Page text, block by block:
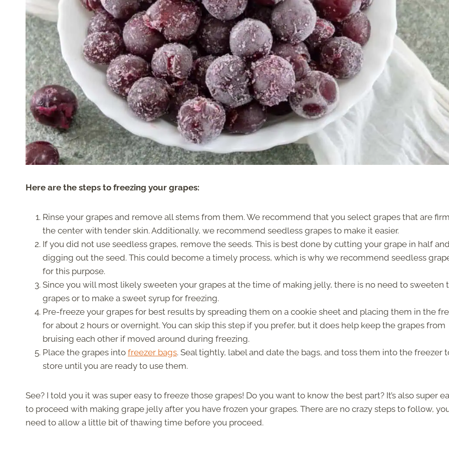
Here are the steps to freezing your grapes:
Rinse your grapes and remove all stems from them. We recommend that you select grapes that are
the center with tender skin. Additionally, we recommend seedless grapes to make it easier.
If you did not use seedless grapes, remove the seeds. This is best done by cutting your grape in half
digging out the seed. This could become a timely process, which is why we recommend seedless
for this purpose.
Since you will most likely sweeten your grapes at the time of making jelly, there is no need to sweeten
grapes or to make a sweet syrup for freezing.
Pre-freeze your grapes for best results by spreading them on a cookie sheet and placing them in the
for about 2 hours or overnight. You can skip this step if you prefer, but it does help keep the grapes from
bruising each other if moved around during freezing.
Place the grapes into freezer bags. Seal tightly, label and date the bags, and toss them into the freezer
store until you are ready to use them.
See? I told you it was super easy to freeze those grapes! Do you want to know the best part? It’s also super
to proceed with making grape jelly after you have frozen your grapes. There are no crazy steps to follow,
need to allow a little bit of thawing time before you proceed.